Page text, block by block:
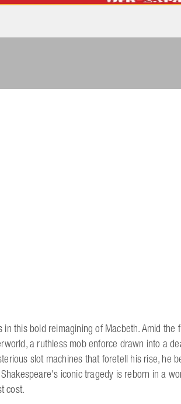
this bold reimagining of Macbeth. Amid the
a ruthless mob enforce drawn into a
slot machines that foretell his rise, he
iconic tragedy is reborn in a
cost.